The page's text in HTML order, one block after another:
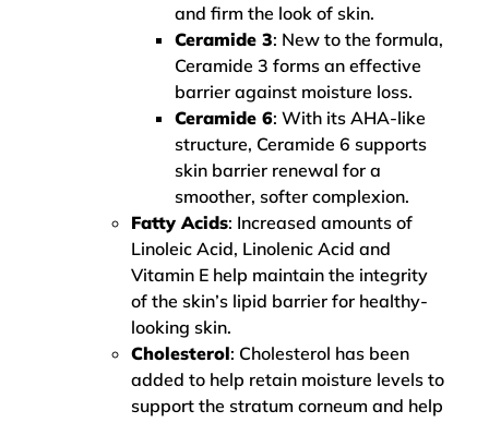
and firm the look of skin.
Ceramide 3: New to the formula,
Ceramide 3 forms an effective
barrier against moisture loss.
Ceramide 6: With its AHA-like
structure, Ceramide 6 supports
skin barrier renewal for a
smoother, softer complexion.
Fatty Acids: Increased amounts of
Linoleic Acid, Linolenic Acid and
Vitamin E help maintain the integrity
of the skin’s lipid barrier for healthy-
looking skin.
Cholesterol: Cholesterol has been
added to help retain moisture levels to
support the stratum corneum and help